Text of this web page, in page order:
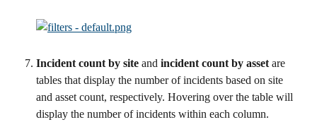
Incident count by site and incident count by asset are
tables that display the number of incidents based on site
and asset count, respectively. Hovering over the table will
display the number of incidents within each column.